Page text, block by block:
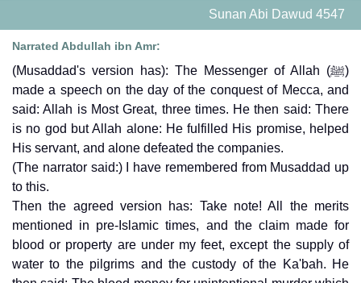
Sunan Abi Dawud 4547
Narrated Abdullah ibn Amr:
(Musaddad's version has): The Messenger of Allah (ﷺ)
made a speech on the day of the conquest of Mecca, and
said: Allah is Most Great, three times. He then said: There
is no god but Allah alone: He fulfilled His promise, helped
His servant, and alone defeated the companies.
(The narrator said:) I have remembered from Musaddad up
to this.
Then the agreed version has: Take note! All the merits
mentioned in pre-Islamic times, and the claim made for
blood or property are under my feet, except the supply of
water to the pilgrims and the custody of the Ka'bah. He